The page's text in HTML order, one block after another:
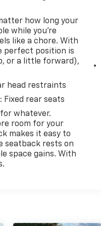
how long your
while you're
like a chore. With
perfect position is
or a little forward),
head restraints
: Fixed rear seats
whatever.
room for your
makes it easy to
seatback rests on
space gains. With